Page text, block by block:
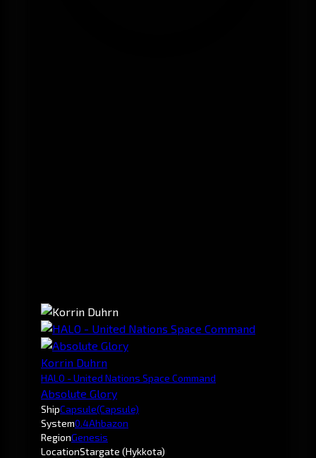
Korrin Duhrn
HALO - United Nations Space Command
Absolute Glory
ShipCapsule(Capsule)
System0.4Ahbazon
RegionGenesis
LocationStargate (Hykkota)